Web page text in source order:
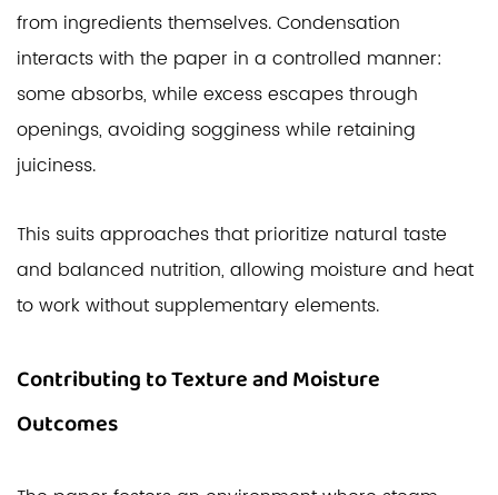
from ingredients themselves. Condensation
interacts with the paper in a controlled manner:
some absorbs, while excess escapes through
openings, avoiding sogginess while retaining
juiciness.
This suits approaches that prioritize natural taste
and balanced nutrition, allowing moisture and heat
to work without supplementary elements.
Contributing to Texture and Moisture
Outcomes